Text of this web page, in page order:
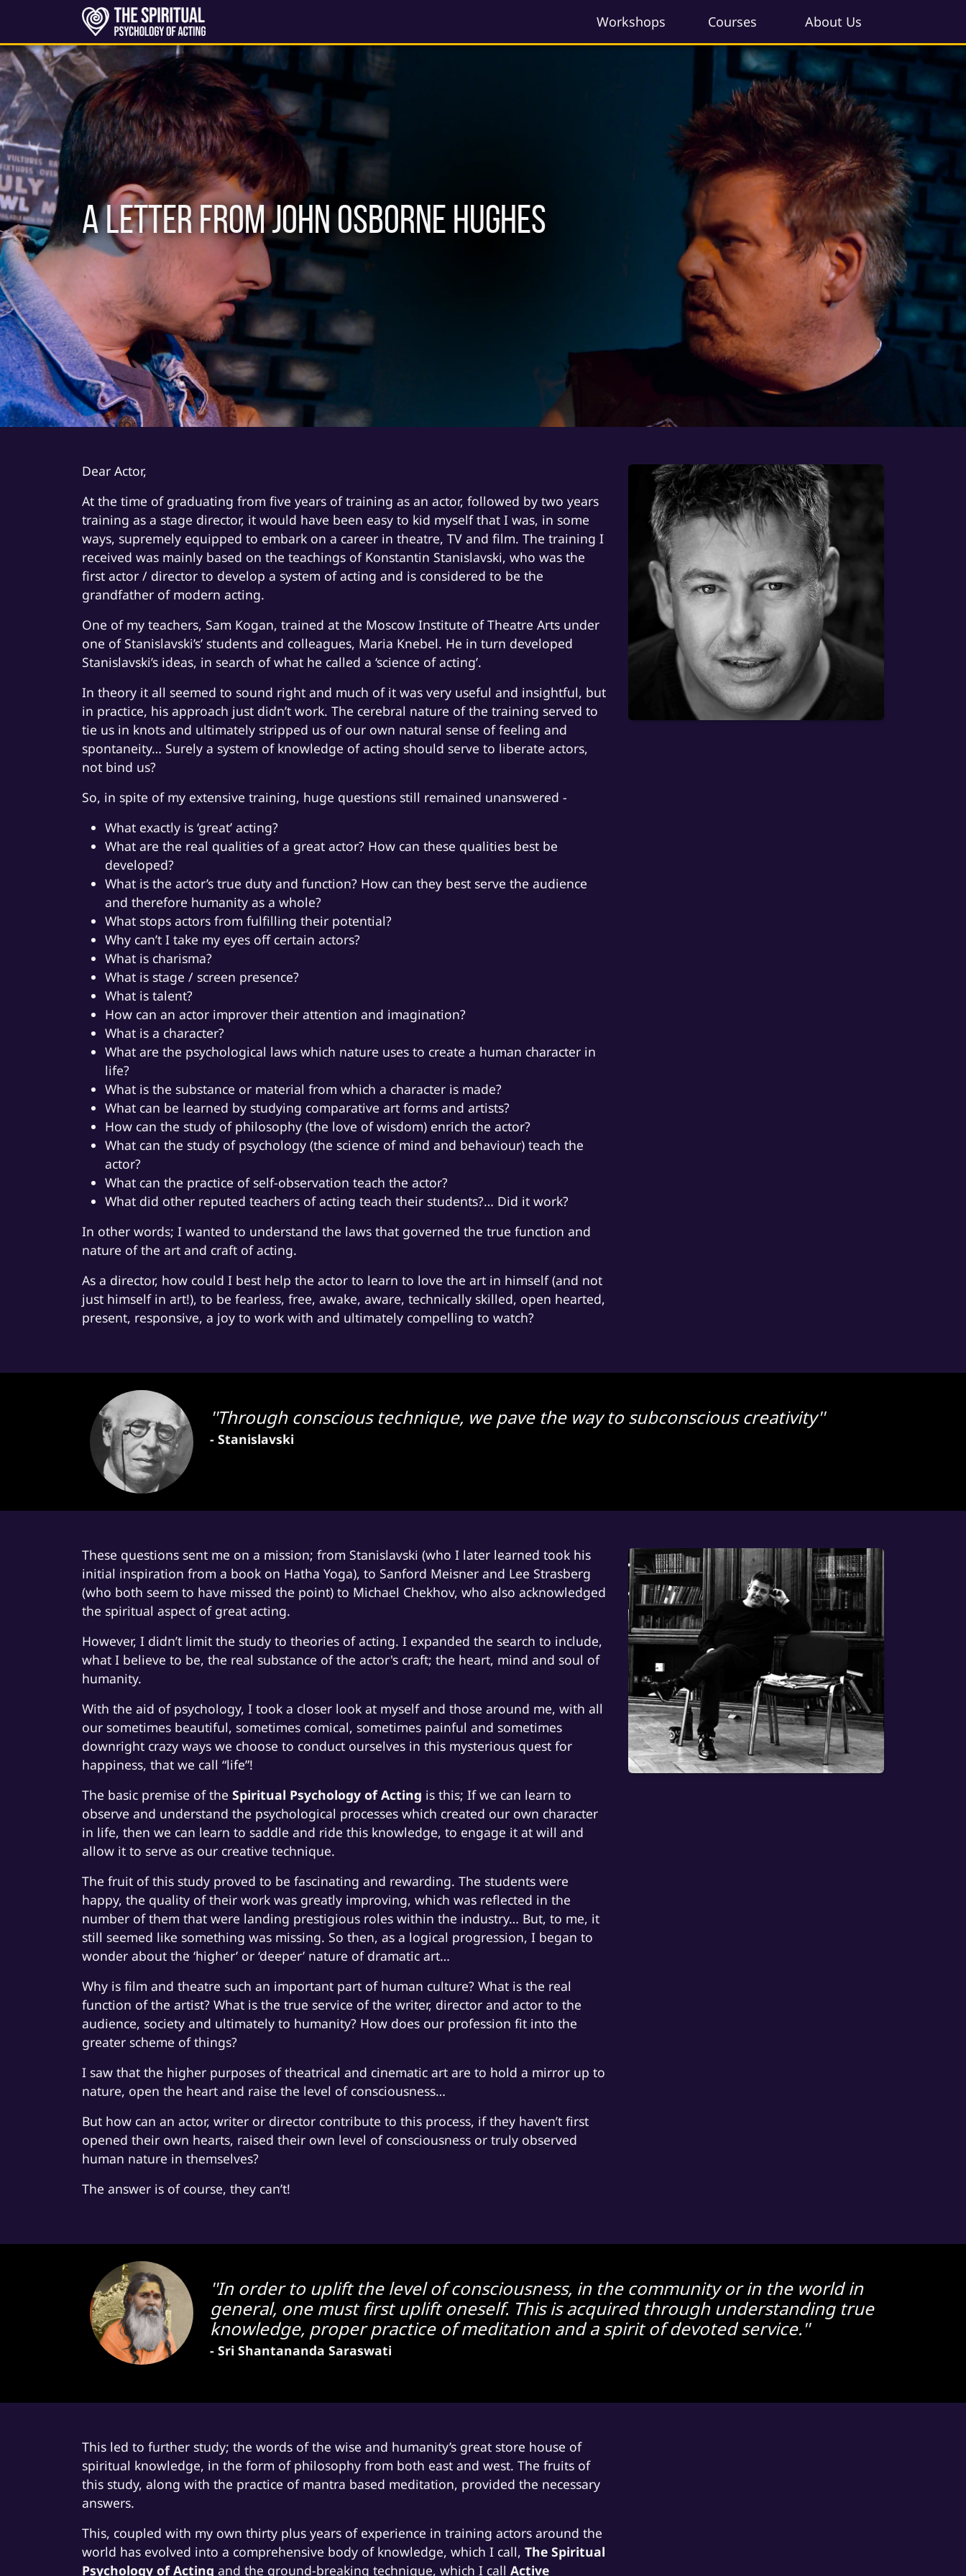
Workshops Courses About Us
A Letter From John Osborne Hughes
Dear Actor,
At the time of graduating from five years of training as an actor, followed by two years
training as a stage director, it would have been easy to kid myself that I was, in some
ways, supremely equipped to embark on a career in theatre, TV and film. The training I
received was mainly based on the teachings of Konstantin Stanislavski, who was the
first actor / director to develop a system of acting and is considered to be the
grandfather of modern acting.
One of my teachers, Sam Kogan, trained at the Moscow Institute of Theatre Arts under
one of Stanislavski’s’ students and colleagues, Maria Knebel. He in turn developed
Stanislavski’s ideas, in search of what he called a ‘science of acting’.
In theory it all seemed to sound right and much of it was very useful and insightful, but
in practice, his approach just didn’t work. The cerebral nature of the training served to
tie us in knots and ultimately stripped us of our own natural sense of feeling and
spontaneity… Surely a system of knowledge of acting should serve to liberate actors,
not bind us?
So, in spite of my extensive training, huge questions still remained unanswered -
What exactly is ‘great’ acting?
What are the real qualities of a great actor? How can these qualities best be
developed?
What is the actor’s true duty and function? How can they best serve the audience
and therefore humanity as a whole?
What stops actors from fulfilling their potential?
Why can’t I take my eyes off certain actors?
What is charisma?
What is stage / screen presence?
What is talent?
How can an actor improver their attention and imagination?
What is a character?
What are the psychological laws which nature uses to create a human character in
life?
What is the substance or material from which a character is made?
What can be learned by studying comparative art forms and artists?
How can the study of philosophy (the love of wisdom) enrich the actor?
What can the study of psychology (the science of mind and behaviour) teach the
actor?
What can the practice of self-observation teach the actor?
What did other reputed teachers of acting teach their students?… Did it work?
In other words; I wanted to understand the laws that governed the true function and
nature of the art and craft of acting.
As a director, how could I best help the actor to learn to love the art in himself (and not
just himself in art!), to be fearless, free, awake, aware, technically skilled, open hearted,
present, responsive, a joy to work with and ultimately compelling to watch?
''Through conscious technique, we pave the way to subconscious creativity''
- Stanislavski
These questions sent me on a mission; from Stanislavski (who I later learned took his
initial inspiration from a book on Hatha Yoga), to Sanford Meisner and Lee Strasberg
(who both seem to have missed the point) to Michael Chekhov, who also acknowledged
the spiritual aspect of great acting.
However, I didn’t limit the study to theories of acting. I expanded the search to include,
what I believe to be, the real substance of the actor's craft; the heart, mind and soul of
humanity.
With the aid of psychology, I took a closer look at myself and those around me, with all
our sometimes beautiful, sometimes comical, sometimes painful and sometimes
downright crazy ways we choose to conduct ourselves in this mysterious quest for
happiness, that we call “life”!
The basic premise of the Spiritual Psychology of Acting is this; If we can learn to
observe and understand the psychological processes which created our own character
in life, then we can learn to saddle and ride this knowledge, to engage it at will and
allow it to serve as our creative technique.
The fruit of this study proved to be fascinating and rewarding. The students were
happy, the quality of their work was greatly improving, which was reflected in the
number of them that were landing prestigious roles within the industry… But, to me, it
still seemed like something was missing. So then, as a logical progression, I began to
wonder about the ‘higher’ or ‘deeper’ nature of dramatic art…
Why is film and theatre such an important part of human culture? What is the real
function of the artist? What is the true service of the writer, director and actor to the
audience, society and ultimately to humanity? How does our profession fit into the
greater scheme of things?
I saw that the higher purposes of theatrical and cinematic art are to hold a mirror up to
nature, open the heart and raise the level of consciousness…
But how can an actor, writer or director contribute to this process, if they haven’t first
opened their own hearts, raised their own level of consciousness or truly observed
human nature in themselves?
The answer is of course, they can’t!
''In order to uplift the level of consciousness, in the community or in the world in
general, one must first uplift oneself. This is acquired through understanding true
knowledge, proper practice of meditation and a spirit of devoted service.''
- Sri Shantananda Saraswati
This led to further study; the words of the wise and humanity’s great store house of
spiritual knowledge, in the form of philosophy from both east and west. The fruits of
this study, along with the practice of mantra based meditation, provided the necessary
answers.
This, coupled with my own thirty plus years of experience in training actors around the
world has evolved into a comprehensive body of knowledge, which I call, The Spiritual
Psychology of Acting and the ground-breaking technique, which I call Active